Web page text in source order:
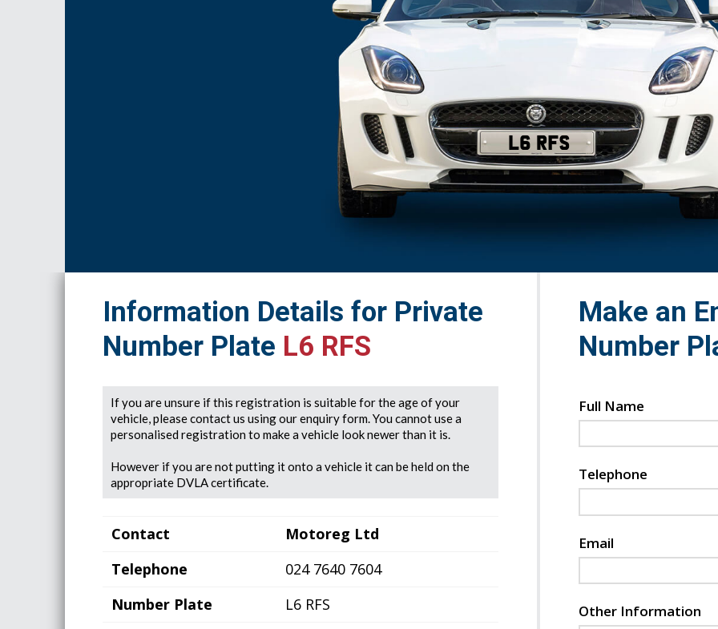
L6 RFS
Information Details for Private
Number Plate L6 RFS
If you are unsure if this registration is suitable for the age of your
vehicle, please contact us using our enquiry form. You cannot use a
personalised registration to make a vehicle look newer than it is.
However if you are not putting it onto a vehicle it can be held on the
appropriate DVLA certificate.
Contact
Motoreg Ltd
Telephone
024 7640 7604
Number Plate
L6 RFS
Make an
Number
Full Name
Telephone
Email
Other Information